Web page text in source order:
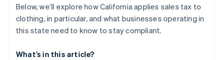
Below, we’ll explore how California applies sales tax to
clothing, in particular, and what businesses operating in
this state need to know to stay compliant.
What’s in this article?